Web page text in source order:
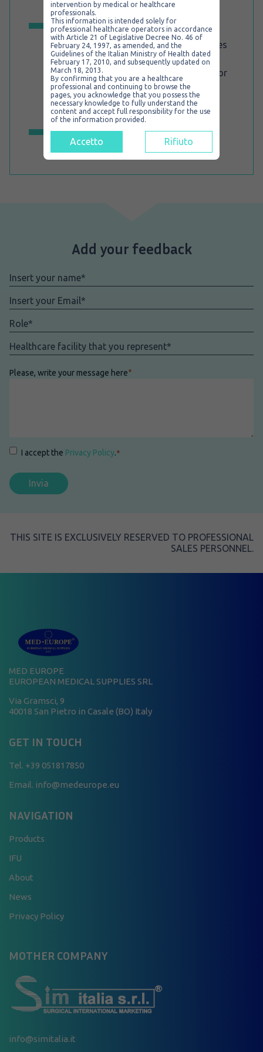
Spritztube®, without stopping the
ventilation.
Any existing intubation technique is
possible, depending on the operator’s
preference and skill level. This implicates
that the intubation maneuvers are
simplified, since they don’t require
additional external endotracheal tube or
tube exchange procedures. In fact
Spritztube® is the only existing device
capable of turning from extraglottic to
intraglottic because it itself acts as an
endotracheal tube.
For further information, visit our
dedicated site for Spritztube.
Add your feedback
Nome*
Email *
Role
Facility
Please, write your message here*
Consenso*
I accept the Privacy Policy.*
intervention by medical or healthcare
professionals.
This information is intended solely for
professional healthcare operators in accordance
with Article 21 of Legislative Decree No. 46 of
February 24, 1997, as amended, and the
Guidelines of the Italian Ministry of Health dated
February 17, 2010, and subsequently updated on
March 18, 2013.
By confirming that you are a healthcare
professional and continuing to browse the
pages, you acknowledge that you possess the
necessary knowledge to fully understand the
content and accept full responsibility for the use
of the information provided.
Accetto Rifiuto
THIS SITE IS EXCLUSIVELY RESERVED TO PROFESSIONAL
SALES PERSONNEL.
MED EUROPE
EUROPEAN MEDICAL SUPPLIES SRL
Via Gramsci, 9
40018 San Pietro in Casale (BO) Italy
GET IN TOUCH
Tel. +39 051817850
Email. info@medeurope.eu
NAVIGATION
Products
IFU
About
News
Privacy Policy
MOTHER COMPANY
info@simitalia.it